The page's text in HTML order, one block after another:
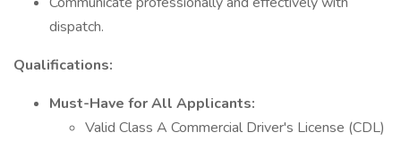
dispatch.
Qualifications:
Must-Have for All Applicants:
Valid Class A Commercial Driver's License (CDL)